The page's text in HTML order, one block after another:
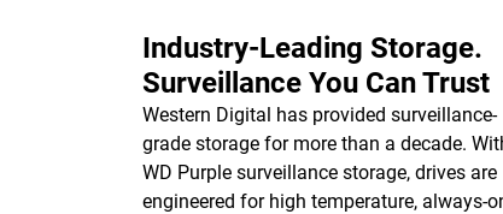
Industry-Leading Storage.
Surveillance You Can Trust
Western Digital has provided surveillance-
grade storage for more than a decade.
WD Purple surveillance storage, drives are
engineered for high temperature, always-